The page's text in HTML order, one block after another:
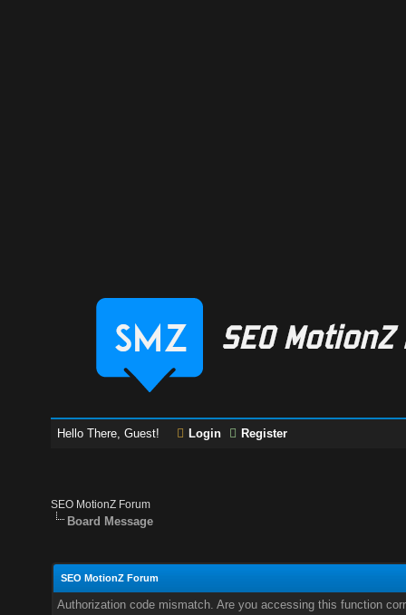
Hello There, Guest! Login Register
SEO MotionZ Forum
Board Message
SEO MotionZ Forum
Authorization code mismatch. Are you accessing this function